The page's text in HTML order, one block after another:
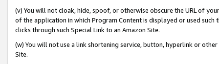
(v) You will not cloak, hide, spoof, or otherwise obscure the URL of
of the application in which Program Content is displayed or used
clicks through such Special Link to an Amazon Site.
(w) You will not use a link shortening service, button, hyperlink or
Site.